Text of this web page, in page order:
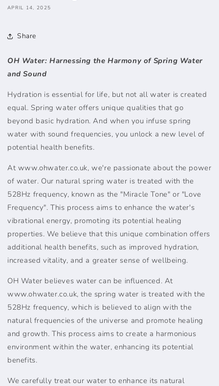
APRIL 14, 2025
Share
OH Water: Harnessing the Harmony of Spring Water
and Sound
Hydration is essential for life, but not all water is created
equal. Spring water offers unique qualities that go
beyond basic hydration. And when you infuse spring
water with sound frequencies, you unlock a new level of
potential health benefits.
At www.ohwater.co.uk, we're passionate about the power
of water. Our natural spring water is treated with the
528Hz frequency, known as the "Miracle Tone" or "Love
Frequency". This process aims to enhance the water's
vibrational energy, promoting its potential healing
properties. We believe that this unique combination offers
additional health benefits, such as improved hydration,
increased vitality, and a greater sense of wellbeing.
OH Water believes water can be influenced. At
www.ohwater.co.uk, the spring water is treated with the
528Hz frequency, which is believed to align with the
natural frequencies of the universe and promote healing
and growth. This process aims to create a harmonious
environment within the water, enhancing its potential
benefits.
We carefully treat our water to enhance its natural